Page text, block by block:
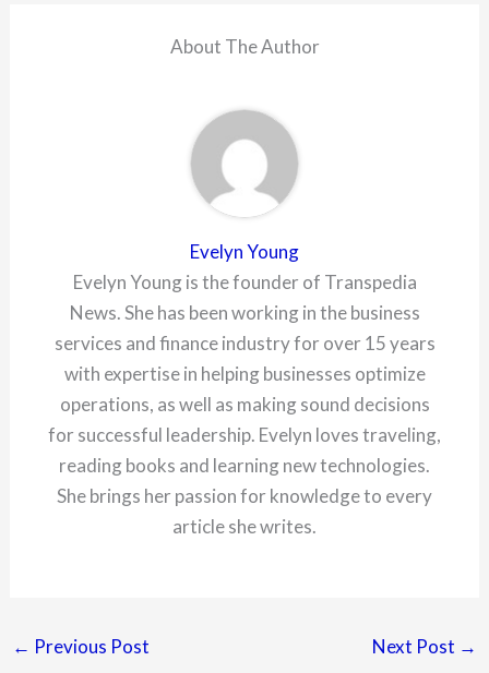
About The Author
Evelyn Young
Evelyn Young is the founder of Transpedia
News. She has been working in the business
services and finance industry for over 15 years
with expertise in helping businesses optimize
operations, as well as making sound decisions
for successful leadership. Evelyn loves traveling,
reading books and learning new technologies.
She brings her passion for knowledge to every
article she writes.
← Previous Post Next Post →